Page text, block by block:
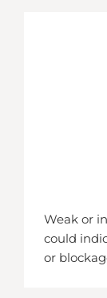
Weak or
could
or